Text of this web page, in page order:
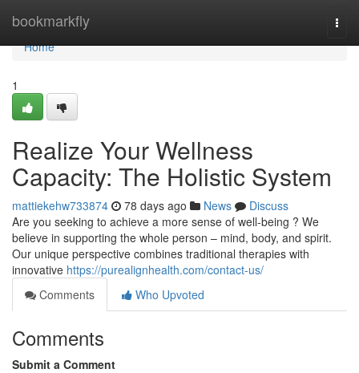
bookmarkfly
Home
Home
1
Realize Your Wellness
Capacity: The Holistic System
mattiekehw733874 78 days ago News
Discuss
Are you seeking to achieve a more sense of well-being ? We
believe in supporting the whole person – mind, body, and spirit.
Our unique perspective combines traditional therapies with
innovative https://purealignhealth.com/contact-us/
Comments
Who Upvoted
Comments
Submit a Comment